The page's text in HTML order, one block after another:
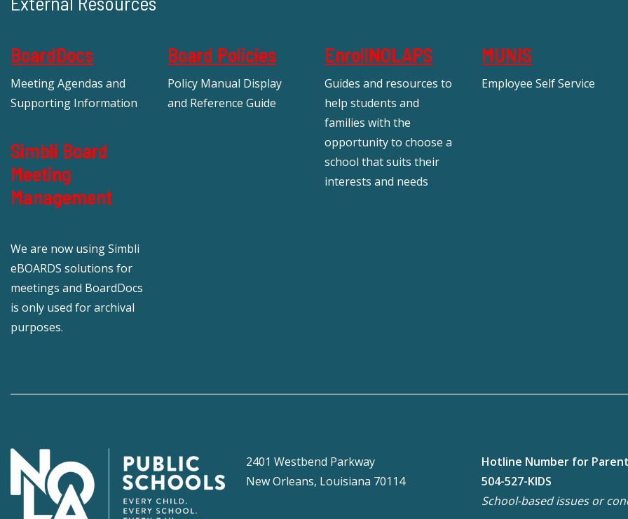
BoardDocs
Meeting Agendas and
Supporting Information
Simbli Board
Meeting
Management
We are now using Simbli
eBOARDS solutions for
meetings and BoardDocs
is only used for archival
purposes.
Board Policies
Policy Manual Display
and Reference Guide
EnrollNOLAPS
Guides and resources to
help students and
families with the
opportunity to choose a
school that suits their
interests and needs
MUNIS
Employee Self Service
2401 Westbend Parkway
New Orleans, Louisiana 70114
Hotline Number for
504-527-KIDS
School-based issues or